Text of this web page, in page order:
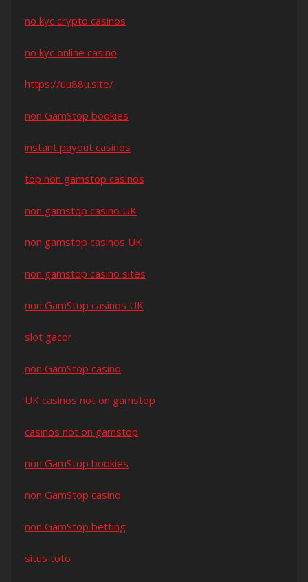
no kyc crypto casinos
no kyc online casino
https://uu88u.site/
non GamStop bookies
instant payout casinos
top non gamstop casinos
non gamstop casino UK
non gamstop casinos UK
non gamstop casino sites
non GamStop casinos UK
slot gacor
non GamStop casino
UK casinos not on gamstop
casinos not on gamstop
non GamStop bookies
non GamStop casino
non GamStop betting
situs toto